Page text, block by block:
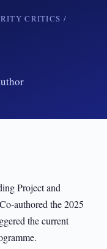
CRITICS /
Project and
authored the 2025
the current